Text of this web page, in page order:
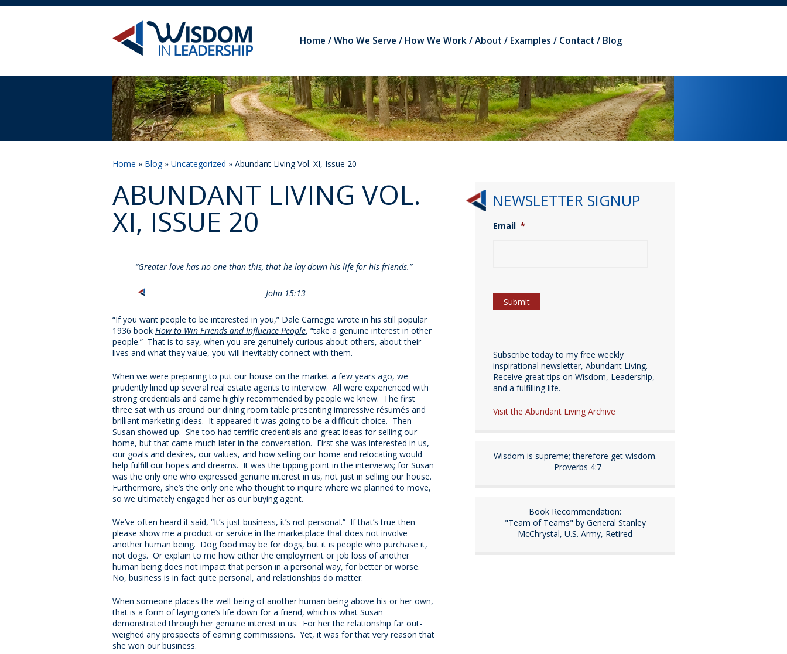
Home Who We Serve How We Work About Examples Contact Blog
Home » Blog» Uncategorized » Abundant Living Vol. XI, Issue 20
ABUNDANT LIVING VOL.
XI, ISSUE 20
“Greater love has no one than this, that he lay down his life for his friends.”
John 15:13
“If you want people to be interested in you,” Dale Carnegie wrote in his still popular
1936 book How to Win Friends and Influence People, “take a genuine interest in other
people.” That is to say, when you are genuinely curious about others, about their
lives and what they value, you will inevitably connect with them.
When we were preparing to put our house on the market a few years ago, we
prudently lined up several real estate agents to interview. All were experienced with
strong credentials and came highly recommended by people we knew. The first
three sat with us around our dining room table presenting impressive résumés and
brilliant marketing ideas. It appeared it was going to be a difficult choice. Then
Susan showed up. She too had terrific credentials and great ideas for selling our
home, but that came much later in the conversation. First she was interested in us,
our goals and desires, our values, and how selling our home and relocating would
help fulfill our hopes and dreams. It was the tipping point in the interviews; for Susan
was the only one who expressed genuine interest in us, not just in selling our house.
Furthermore, she’s the only one who thought to inquire where we planned to move,
so we ultimately engaged her as our buying agent.
We’ve often heard it said, “It’s just business, it’s not personal.” If that’s true then
please show me a product or service in the marketplace that does not involve
another human being. Dog food may be for dogs, but it is people who purchase it,
not dogs. Or explain to me how either the employment or job loss of another
human being does not impact that person in a personal way, for better or worse.
No, business is in fact quite personal, and relationships do matter.
When someone places the well-being of another human being above his or her own,
that is a form of laying one’s life down for a friend, which is what Susan
demonstrated through her genuine interest in us. For her the relationship far out-
weighed any prospects of earning commissions. Yet, it was for that very reason that
she won our business.
NEWSLETTER SIGNUP
Email *
Subscribe today to my free weekly
inspirational newsletter, Abundant Living.
Receive great tips on Wisdom, Leadership,
and a fulfilling life.
Visit the Abundant Living Archive
Wisdom is supreme; therefore get wisdom.
- Proverbs 4:7
Book Recommendation:
"Team of Teams" by General Stanley
McChrystal, U.S. Army, Retired